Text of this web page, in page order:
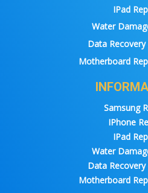
IPad
Water
Data
Motherboard
Samsung
IPhone
IPad
Water
Data
Motherboard